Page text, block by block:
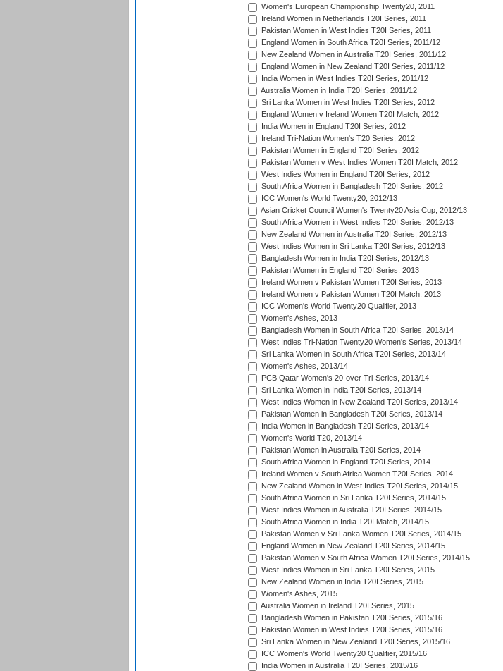
Women's European Championship Twenty20, 2011
Ireland Women in Netherlands T20I Series, 2011
Pakistan Women in West Indies T20I Series, 2011
England Women in South Africa T20I Series, 2011/12
New Zealand Women in Australia T20I Series, 2011/12
England Women in New Zealand T20I Series, 2011/12
India Women in West Indies T20I Series, 2011/12
Australia Women in India T20I Series, 2011/12
Sri Lanka Women in West Indies T20I Series, 2012
England Women v Ireland Women T20I Match, 2012
India Women in England T20I Series, 2012
Ireland Tri-Nation Women's T20 Series, 2012
Pakistan Women in England T20I Series, 2012
Pakistan Women v West Indies Women T20I Match, 2012
West Indies Women in England T20I Series, 2012
South Africa Women in Bangladesh T20I Series, 2012
ICC Women's World Twenty20, 2012/13
Asian Cricket Council Women's Twenty20 Asia Cup, 2012/13
South Africa Women in West Indies T20I Series, 2012/13
New Zealand Women in Australia T20I Series, 2012/13
West Indies Women in Sri Lanka T20I Series, 2012/13
Bangladesh Women in India T20I Series, 2012/13
Pakistan Women in England T20I Series, 2013
Ireland Women v Pakistan Women T20I Series, 2013
Ireland Women v Pakistan Women T20I Match, 2013
ICC Women's World Twenty20 Qualifier, 2013
Women's Ashes, 2013
Bangladesh Women in South Africa T20I Series, 2013/14
West Indies Tri-Nation Twenty20 Women's Series, 2013/14
Sri Lanka Women in South Africa T20I Series, 2013/14
Women's Ashes, 2013/14
PCB Qatar Women's 20-over Tri-Series, 2013/14
Sri Lanka Women in India T20I Series, 2013/14
West Indies Women in New Zealand T20I Series, 2013/14
Pakistan Women in Bangladesh T20I Series, 2013/14
India Women in Bangladesh T20I Series, 2013/14
Women's World T20, 2013/14
Pakistan Women in Australia T20I Series, 2014
South Africa Women in England T20I Series, 2014
Ireland Women v South Africa Women T20I Series, 2014
New Zealand Women in West Indies T20I Series, 2014/15
South Africa Women in Sri Lanka T20I Series, 2014/15
West Indies Women in Australia T20I Series, 2014/15
South Africa Women in India T20I Match, 2014/15
Pakistan Women v Sri Lanka Women T20I Series, 2014/15
England Women in New Zealand T20I Series, 2014/15
Pakistan Women v South Africa Women T20I Series, 2014/15
West Indies Women in Sri Lanka T20I Series, 2015
New Zealand Women in India T20I Series, 2015
Women's Ashes, 2015
Australia Women in Ireland T20I Series, 2015
Bangladesh Women in Pakistan T20I Series, 2015/16
Pakistan Women in West Indies T20I Series, 2015/16
Sri Lanka Women in New Zealand T20I Series, 2015/16
ICC Women's World Twenty20 Qualifier, 2015/16
India Women in Australia T20I Series, 2015/16